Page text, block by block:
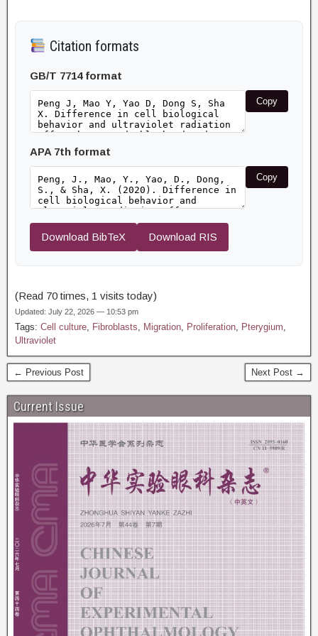
Citation formats
GB/T 7714 format
Copy
APA 7th format
Copy
Download BibTeX Download RIS
(Read 70 times, 1 visits today)
Updated: July 22, 2026 — 10:53 pm
Tags: Cell culture, Fibroblasts, Migration, Proliferation, Pterygium,
Ultraviolet
← Previous Post Next Post →
Current Issue